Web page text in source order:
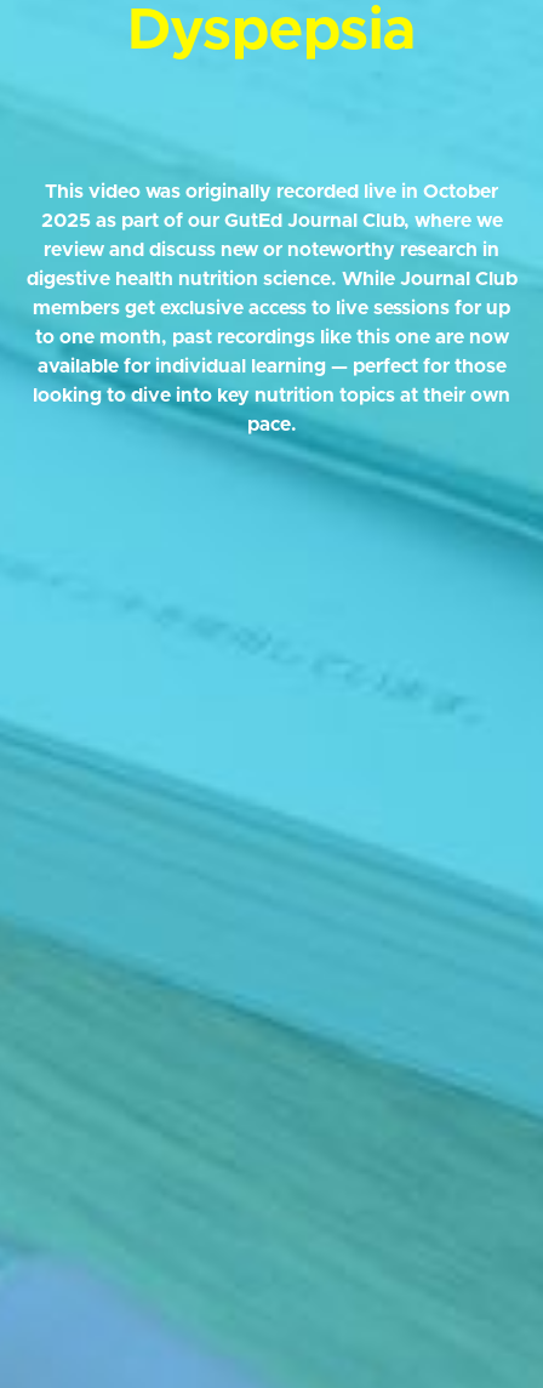
Dyspepsia
This video was originally recorded live in October
2025 as part of our GutEd Journal Club, where we
review and discuss new or noteworthy research in
digestive health nutrition science. While Journal Club
members get exclusive access to live sessions for up
to one month, past recordings like this one are now
available for individual learning — perfect for those
looking to dive into key nutrition topics at their own
pace.